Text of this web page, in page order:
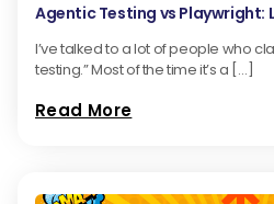
Agentic Testing vs Playwright:
I’ve talked to a lot of people who
testing.” Most of the time it’s a […]
Read More